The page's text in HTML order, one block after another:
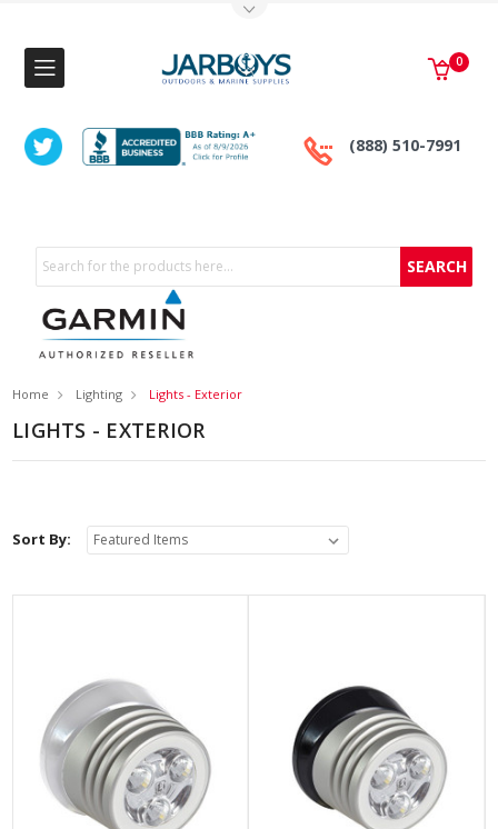
(888) 510-7991
0
Search
Home Lighting Lights - Exterior
LIGHTS - EXTERIOR
Sort By: